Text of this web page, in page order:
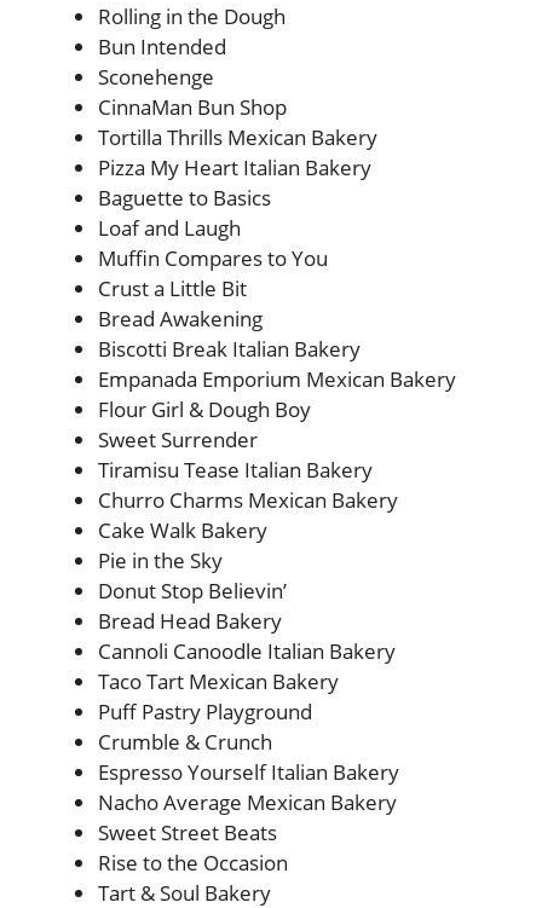
Rolling in the Dough
Bun Intended
Sconehenge
CinnaMan Bun Shop
Tortilla Thrills Mexican Bakery
Pizza My Heart Italian Bakery
Baguette to Basics
Loaf and Laugh
Muffin Compares to You
Crust a Little Bit
Bread Awakening
Biscotti Break Italian Bakery
Empanada Emporium Mexican Bakery
Flour Girl & Dough Boy
Sweet Surrender
Tiramisu Tease Italian Bakery
Churro Charms Mexican Bakery
Cake Walk Bakery
Pie in the Sky
Donut Stop Believin’
Bread Head Bakery
Cannoli Canoodle Italian Bakery
Taco Tart Mexican Bakery
Puff Pastry Playground
Crumble & Crunch
Espresso Yourself Italian Bakery
Nacho Average Mexican Bakery
Sweet Street Beats
Rise to the Occasion
Tart & Soul Bakery